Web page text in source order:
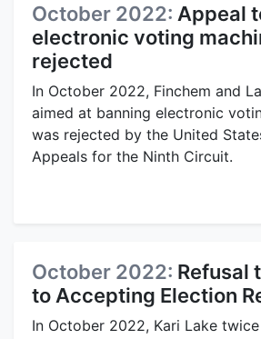
October 2022: Appeal
electronic voting
rejected
In October 2022, Finchem and
aimed at banning electronic
was rejected by the United
Appeals for the Ninth Circuit.
October 2022: Refusal
to Accepting Election
In October 2022, Kari Lake